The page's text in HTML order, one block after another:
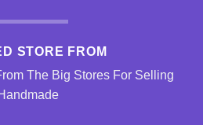
STORE FROM
The Big Stores For Selling